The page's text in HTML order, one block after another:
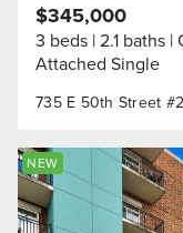
735 E 50th Street #2
$345,000
3 beds 2.1 baths
Attached Single
NEW